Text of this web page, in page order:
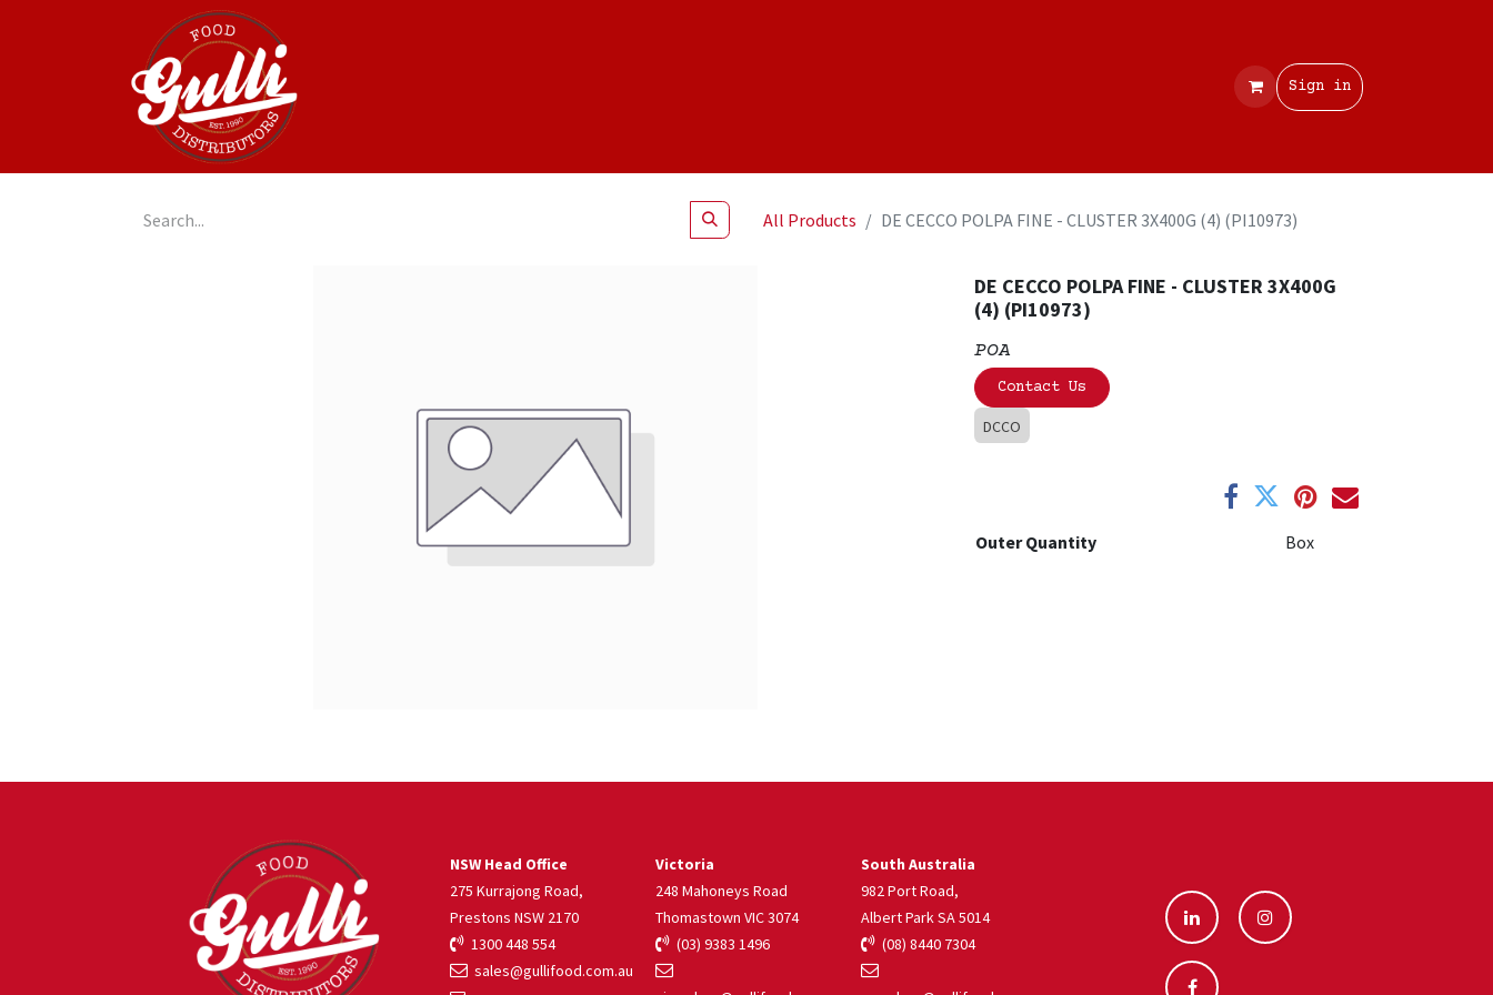
Sign in
All Products DE CECCO POLPA FINE - CLUSTER 3X400G (4) (PI10973)
DE CECCO POLPA FINE - CLUSTER 3X400G
(4) (PI10973)
POA
Contact Us
DCCO
Outer Quantity Box
South Australia
982 Port Road,
Albert Park SA 5014
(08) 8440 7304
NSW Head Office
275 Kurrajong Road,
Prestons NSW 2170
1300 448 554
sales@gullifood.com.au
Victoria
248 Mahoneys Road
Thomastown VIC 3074
(03) 9383 1496